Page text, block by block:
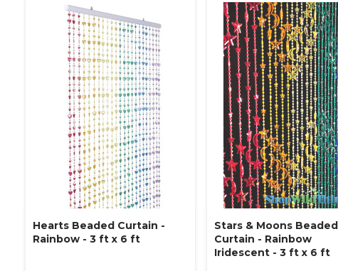
Hearts Beaded Curtain -
Rainbow - 3 ft x 6 ft
Stars & Moons Beaded
Curtain - Rainbow
Iridescent - 3 ft x 6 ft